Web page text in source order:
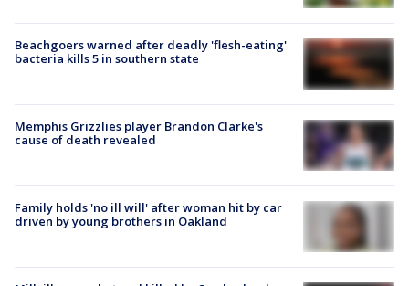
Beachgoers warned after deadly 'flesh-eating'
bacteria kills 5 in southern state
Memphis Grizzlies player Brandon Clarke's
cause of death revealed
Family holds 'no ill will' after woman hit by car
driven by young brothers in Oakland